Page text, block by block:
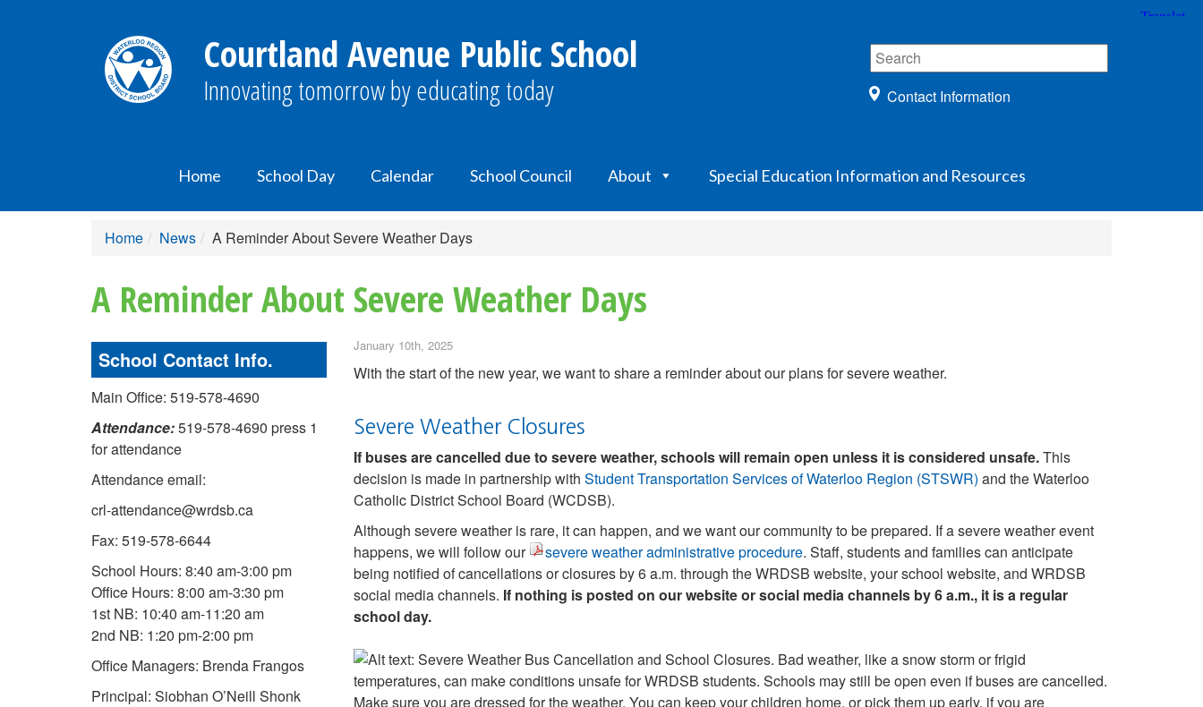
Courtland Avenue Public School
Innovating tomorrow by educating today Contact Information
Home School Day Calendar School Council About Special Education Information and Resources
Home News A Reminder About Severe Weather Days
A Reminder About Severe Weather Days
School Contact Info.
Main Office: 519-578-4690
Attendance:519-578-4690 press 1
for attendance
Attendance email:
crl-attendance@wrdsb.ca
Fax: 519-578-6644
School Hours: 8:40 am-3:00 pm
Office Hours: 8:00 am-3:30 pm
1st NB: 10:40 am-11:20 am
2nd NB: 1:20 pm-2:00 pm
Office Managers: Brenda Frangos
Principal: Siobhan O’Neill Shonk
January 10th, 2025
With the start of the new year, we want to share a reminder about our plans for severe weather.
Severe Weather Closures
If buses are cancelled due to severe weather, schools will remain open unless it is considered unsafe.This
decision is made in partnership with Student Transportation Services of Waterloo Region (STSWR) and the Waterloo
Catholic District School Board (WCDSB).
Although severe weather is rare, it can happen, and we want our community to be prepared. If a severe weather event
happens, we will follow our
severe weather administrative procedure. Staff, students and families can anticipate
being notified of cancellations or closures by 6 a.m. through the WRDSB website, your school website, and WRDSB
social media channels. If nothing is posted on our website or social media channels by 6 a.m., it is a regular
school day.